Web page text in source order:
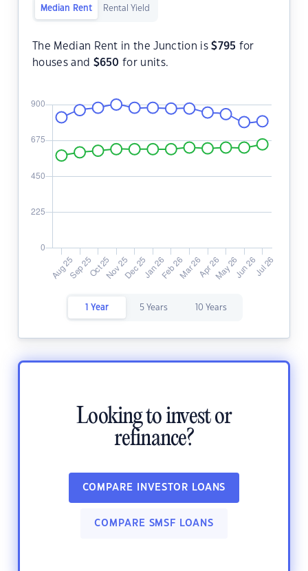
Median Rent Rental Yield
The Median Rent in the Junction is$795 for
houses and $650 for units.
1 Year 5 Years 10 Years
Looking to invest or
refinance?
COMPARE INVESTOR LOANS
COMPARE SMSF LOANS